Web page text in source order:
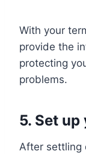
With your
provide the
protecting
problems.
5. Set
After settling